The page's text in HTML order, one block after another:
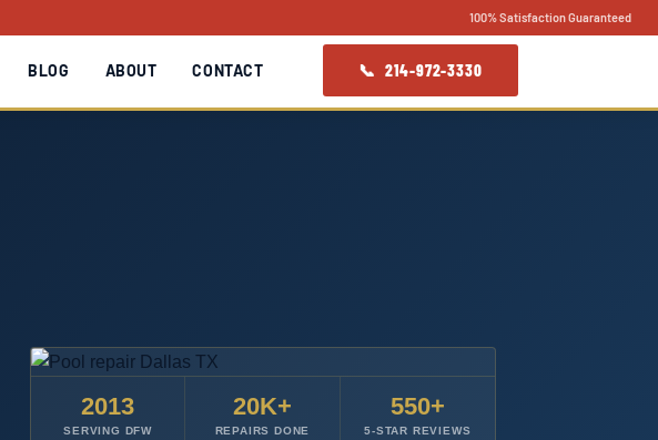
100% Satisfaction Guaranteed
BLOG ABOUT CONTACT 📞 214-972-3330
2013
SERVING DFW
20K+
REPAIRS DONE
550+
5-STAR REVIEWS